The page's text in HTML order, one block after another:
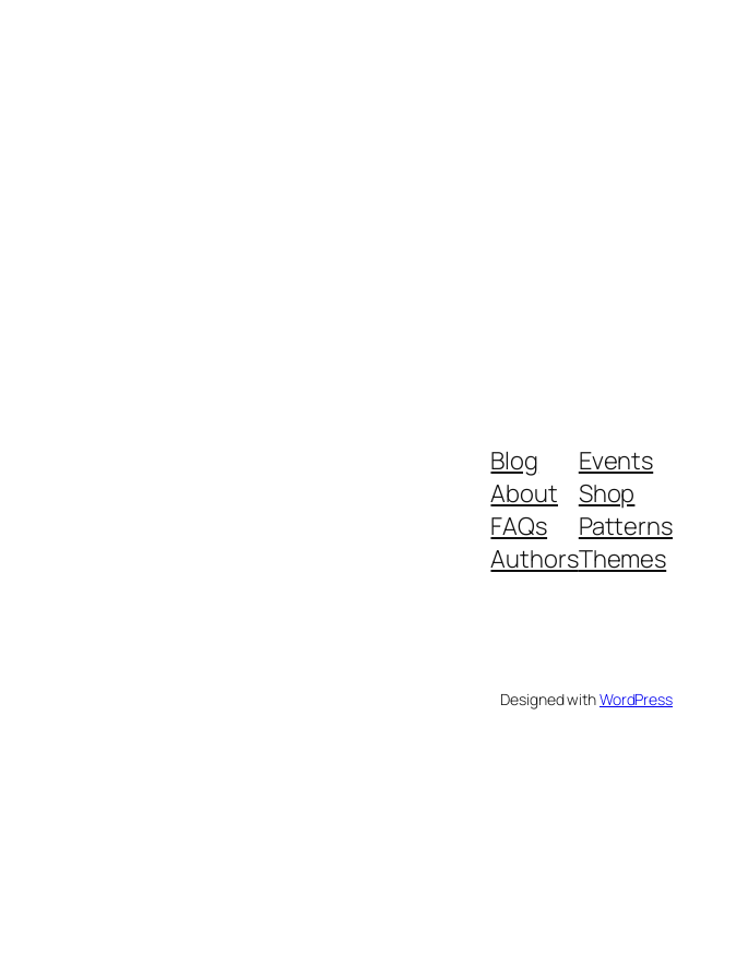
Blog
About
FAQs
Authors
Events
Shop
Patterns
Themes
Designed withWordPress